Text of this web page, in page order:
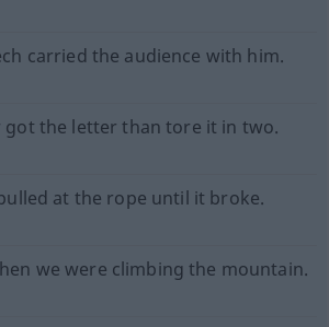
carried the audience with him.
got the letter than tore it in two.
at the rope until it broke.
we were climbing the mountain.